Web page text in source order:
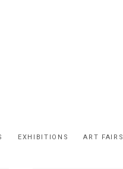
EXHIBITIONS ART FAIRS